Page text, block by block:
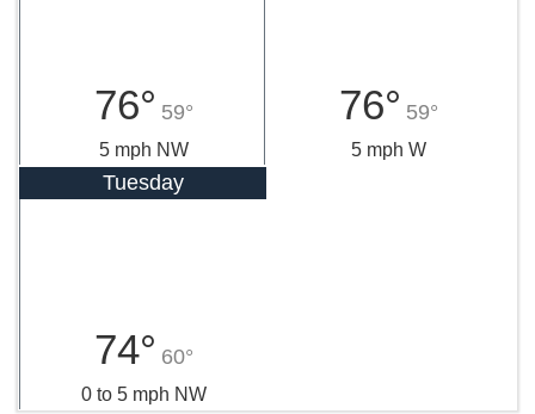
76° 59°
5 mph NW
76° 59°
5 mph W
Tuesday
74° 60°
0 to 5 mph NW